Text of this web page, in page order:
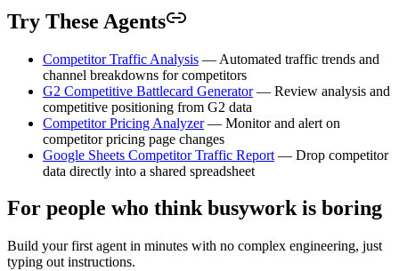
Try These Agents
Competitor Traffic Analysis — Automated traffic trends and
channel breakdowns for competitors
G2 Competitive Battlecard Generator— Review analysis and
competitive positioning from G2 data
Competitor Pricing Analyzer— Monitor and alert on
competitor pricing page changes
Google Sheets Competitor Traffic Report — Drop competitor
data directly into a shared spreadsheet
For people who think busywork is boring
Build your first agent in minutes with no complex engineering, just
typing out instructions.